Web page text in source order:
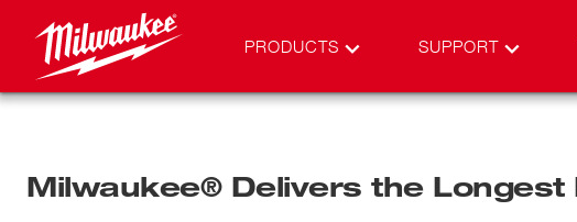
PRODUCTS SUPPORT
Milwaukee® Delivers the